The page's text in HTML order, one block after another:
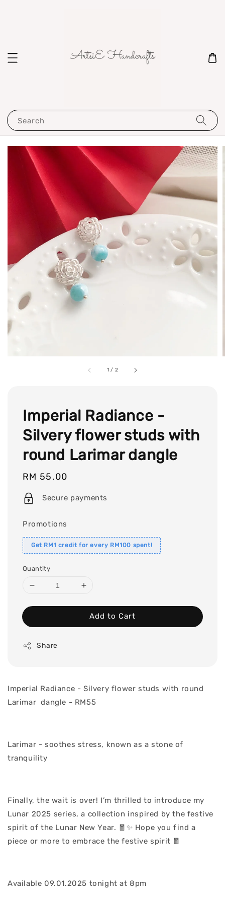
Search
1 / 2
Imperial Radiance -
Silvery flower studs with
round Larimar dangle
Regular
price
RM 55.00
Secure payments
Promotions
Get RM1 credit for every RM100 spent!
Quantity
Add to Cart
Share
Imperial Radiance - Silvery flower studs with round
Larimar dangle - RM55
Larimar - soothes stress, known as a stone of
tranquility
Finally, the wait is over! I’m thrilled to introduce my
Lunar 2025 series, a collection inspired by the festive
spirit of the Lunar New Year. 🧧✨ Hope you find a
piece or more to embrace the festive spirit 🧧
Available 09.01.2025 tonight at 8pm